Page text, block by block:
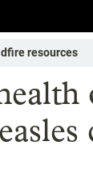
resources